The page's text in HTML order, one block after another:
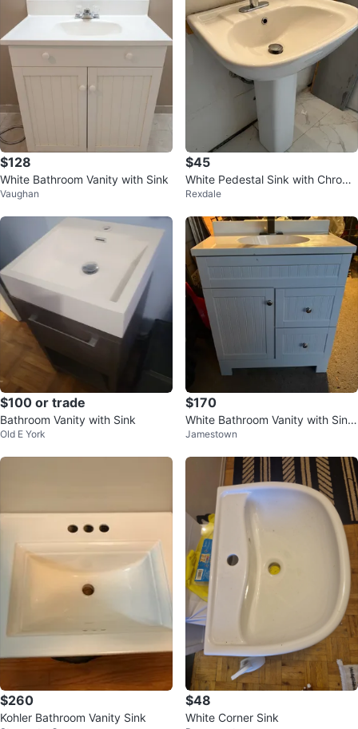
$128
White Bathroom Vanity with Sink
Vaughan
$45
White Pedestal Sink with Chrome
Faucet
Rexdale
$100 or trade
Bathroom Vanity with Sink
Old E York
$170
White Bathroom Vanity with Sink
and Faucet
Jamestown
$260
Kohler Bathroom Vanity Sink
$48
White Corner Sink